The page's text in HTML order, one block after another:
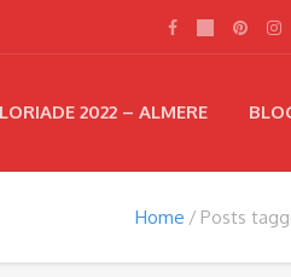
2022 – ALMERE
Home Posts